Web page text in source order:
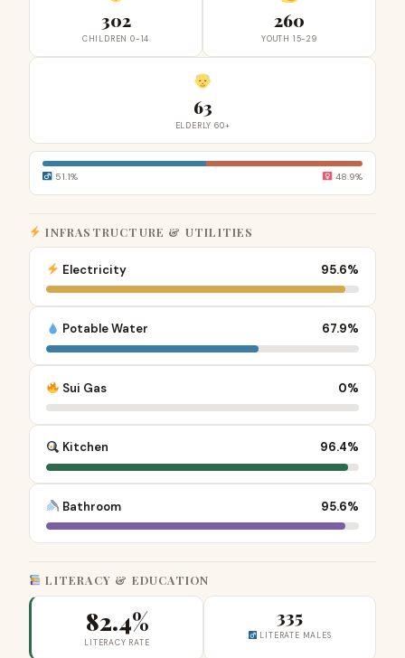
302
CHILDREN 0-14
260
YOUTH 15-29
63
ELDERLY 60+
51.1% 48.9%
INFRASTRUCTURE & UTILITIES
Electricity 95.6%
Potable Water 67.9%
Sui Gas 0%
Kitchen 96.4%
Bathroom 95.6%
LITERACY & EDUCATION
82.4%
LITERACY RATE
335
LITERATE MALES